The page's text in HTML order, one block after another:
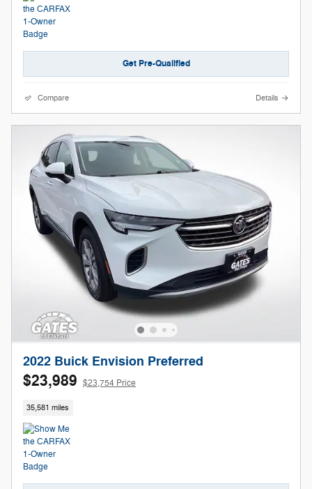
Get Pre-Qualified
Compare Details
2022 Buick Envision Preferred
$23,989 $23,754 Price
35,581 miles